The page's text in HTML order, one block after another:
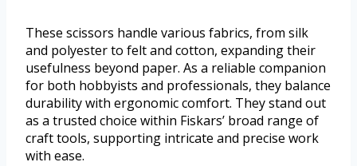
These scissors handle various fabrics, from silk
and polyester to felt and cotton, expanding their
usefulness beyond paper. As a reliable companion
for both hobbyists and professionals, they balance
durability with ergonomic comfort. They stand out
as a trusted choice within Fiskars’ broad range of
craft tools, supporting intricate and precise work
with ease.